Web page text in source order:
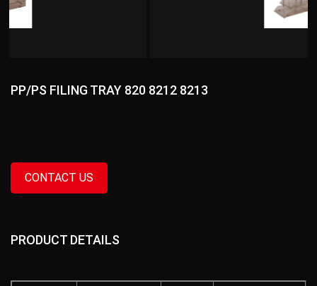
PP/PS FILING TRAY 820 8212 8213
CONTACT US
PRODUCT DETAILS